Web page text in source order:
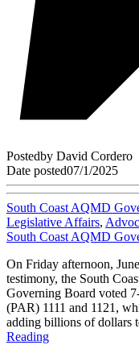
Postedby David Cordero
Date posted07/1/2025
South Coast AQMD
Legislative Affairs,
South Coast AQMD
On Friday afternoon,
testimony, the South
Governing Board voted
(PAR) 1111 and 1121,
adding billions of dollars
Reading